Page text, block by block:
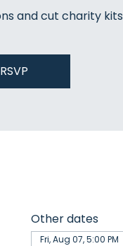
and cut charity kits
RSVP
Other dates
Fri, Aug 07, 5:00 PM